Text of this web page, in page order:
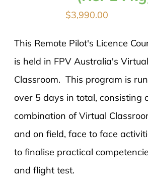
$3,990.00
This Remote Pilot's Licence
is held in FPV Australia's Virtual
Classroom. This program is run
over 5 days in total, consisting
combination of Virtual
and on field, face to face
to finalise practical
and flight test.